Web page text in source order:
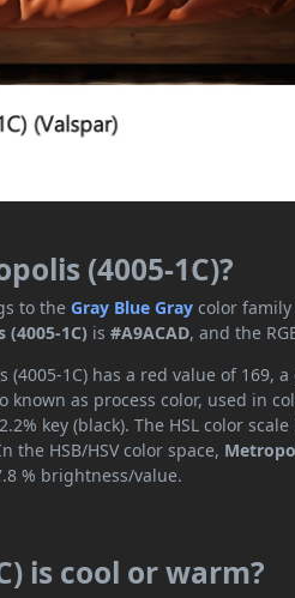
(4005-1C)?
to theGray Blue Gray color
1C) is#A9ACAD, and the
(4005-1C) has a red value of 169,
known as process color, used in
key (black). The HSL color
the HSB/HSV color space,
% brightness/value.
is cool or warm?